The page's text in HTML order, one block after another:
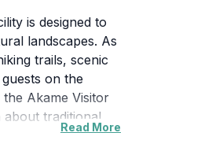
is designed to
landscapes. As
trails, scenic
on the
Akame Visitor
traditional
of nature,
Read More